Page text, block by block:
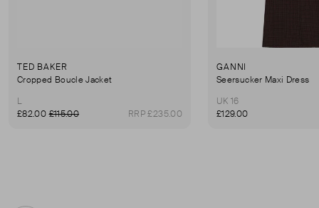
TED BAKER
Cropped Boucle Jacket
L
£82.00£115.00 RRP £235.00
GANNI
Seersucker Maxi Dress
UK 16
£129.00